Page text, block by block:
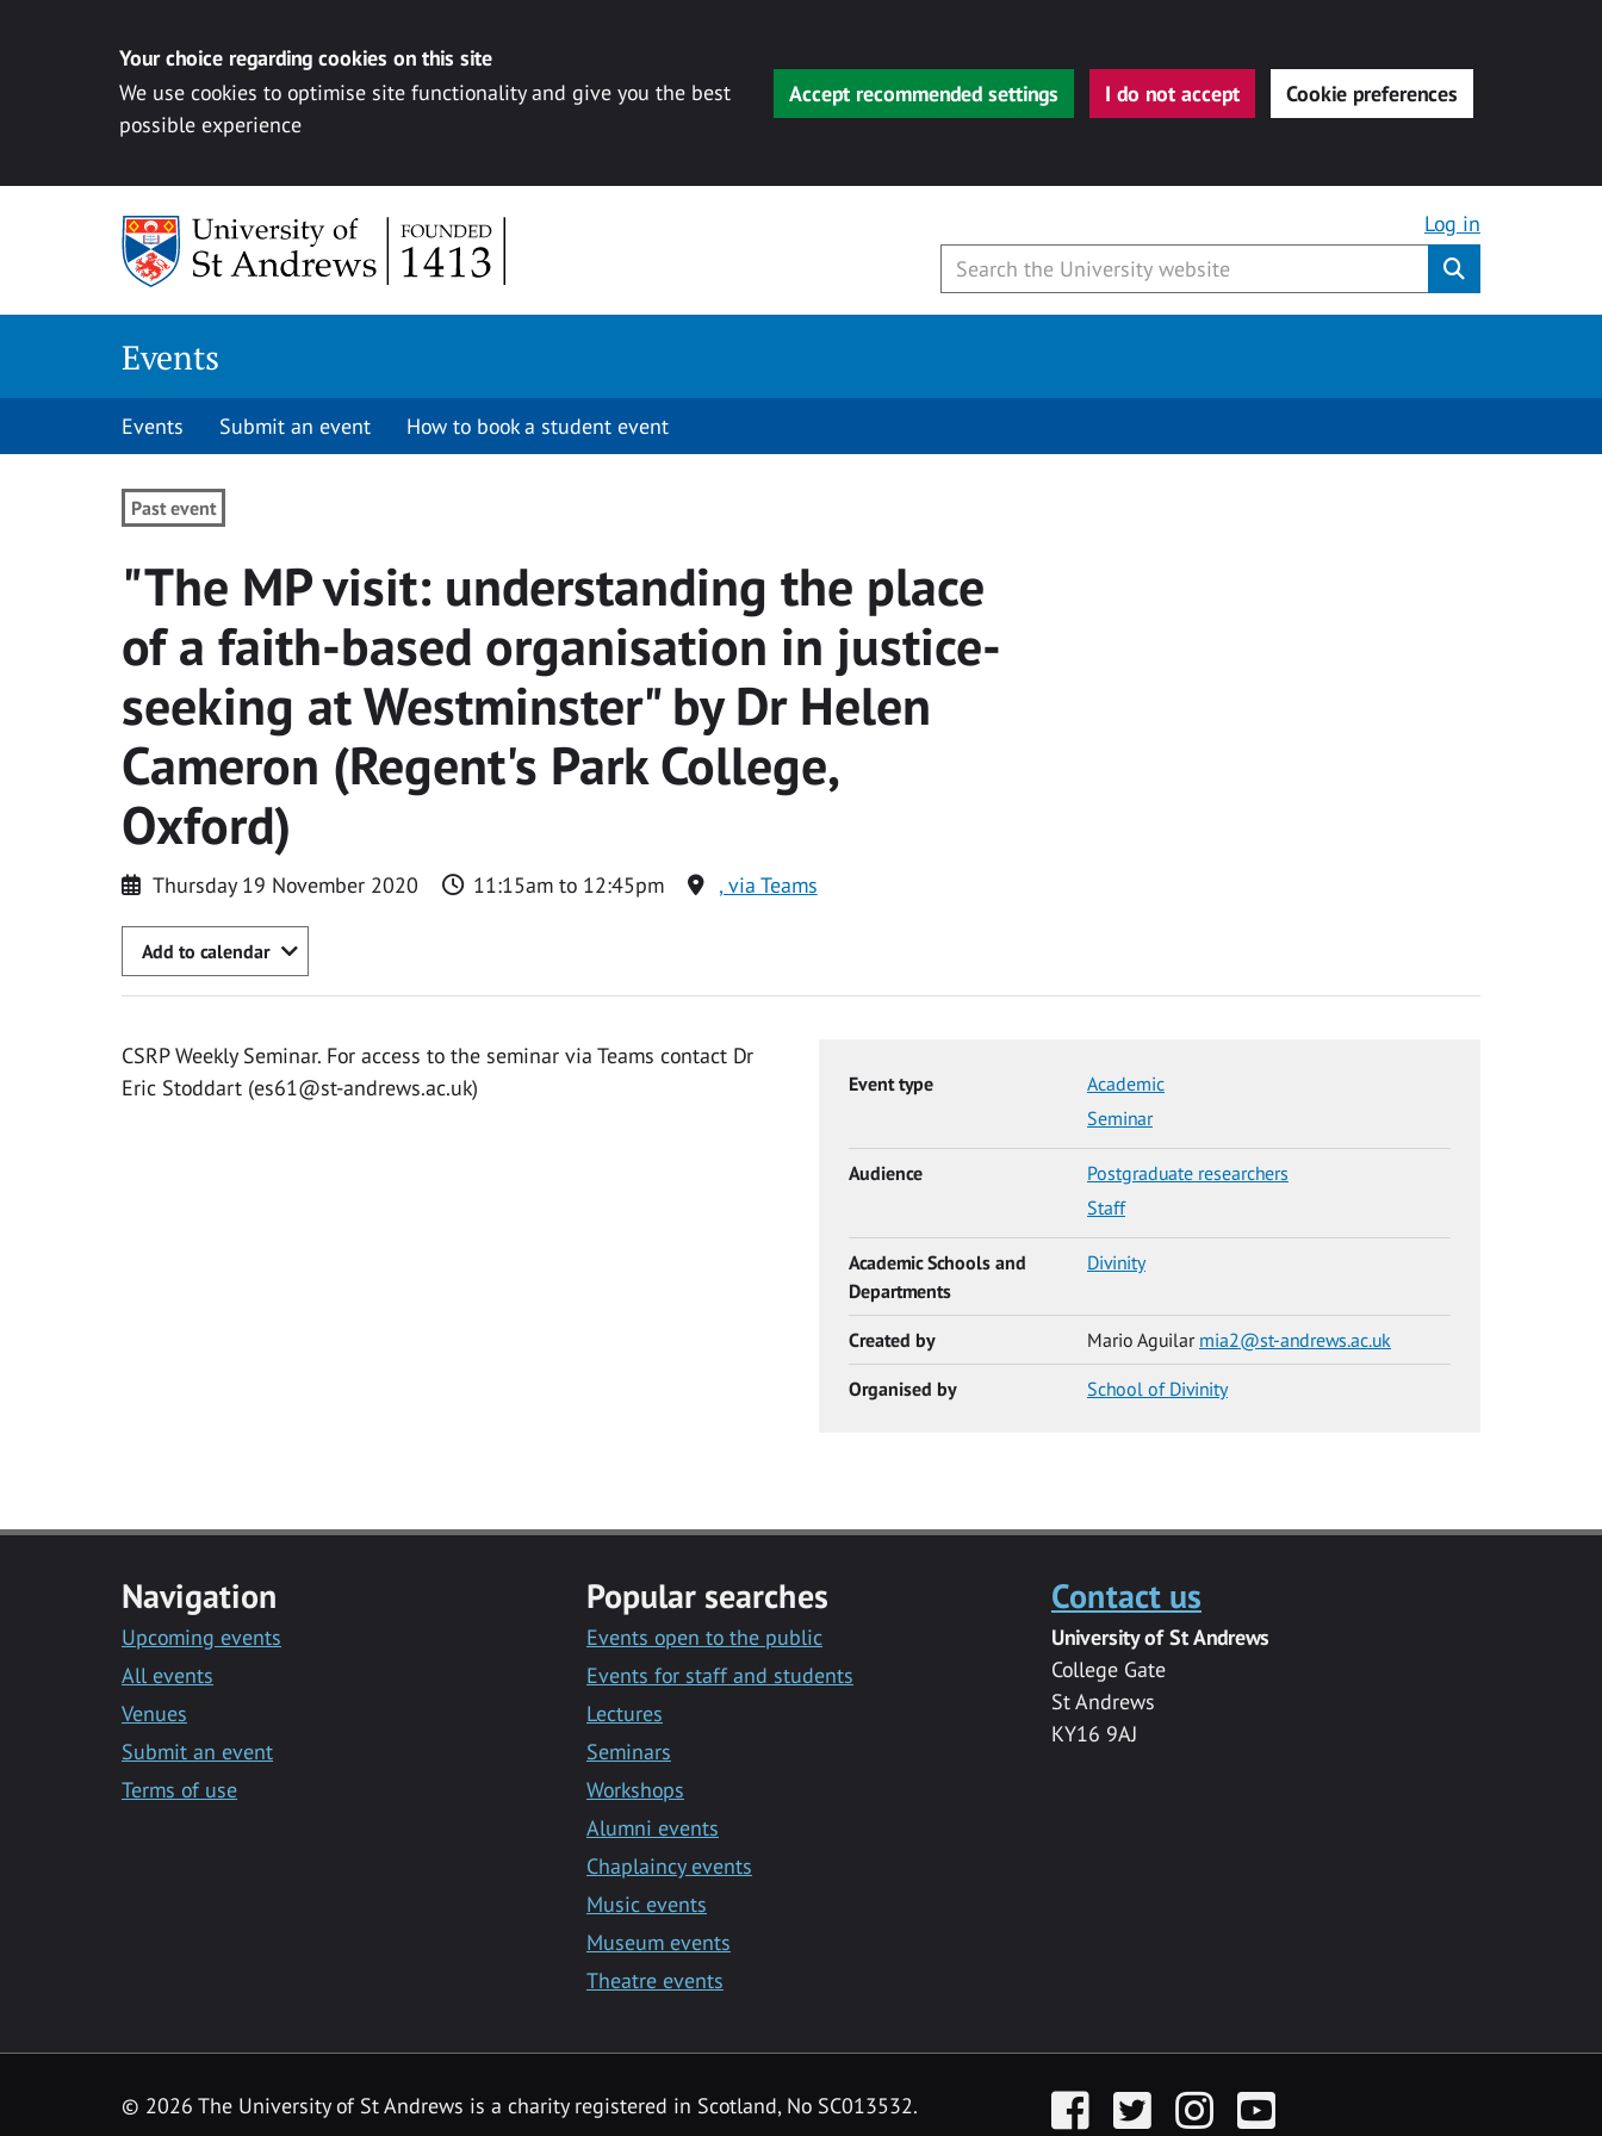
Your choice regarding cookies on this site
We use cookies to optimise site functionality and give you the best
possible experience
Accept recommended settings I do not accept Cookie preferences
Log in
Events
Events Submit an event How to book a student event
Past event
"The MP visit: understanding the place
of a faith-based organisation in justice-
seeking at Westminster" by Dr Helen
Cameron (Regent's Park College,
Oxford)
Thursday 19 November 2020 11:15am to 12:45pm , via Teams
Add to calendar
CSRP Weekly Seminar. For access to the seminar via Teams contact Dr
Eric Stoddart (es61@st-andrews.ac.uk) Event type
Academic
Seminar
Audience
Postgraduate researchers
Staff
Academic Schools and
Departments
Divinity
Created by Mario Aguilar mia2@st-andrews.ac.uk
Organised by School of Divinity
Navigation
Upcoming events
All events
Venues
Submit an event
Terms of use
Popular searches
Events open to the public
Events for staff and students
Lectures
Seminars
Workshops
Alumni events
Chaplaincy events
Music events
Museum events
Theatre events
Contact us
University of St Andrews
College Gate
St Andrews
KY16 9AJ
© 2026 The University of St Andrews is a charity registered in Scotland, No SC013532.
FacebookTwitter InstagramYouTube